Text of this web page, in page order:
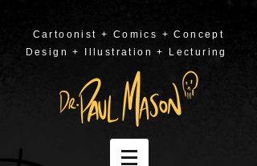
Cartoonist + Comics + Concept
Design + Illustration + Lecturing